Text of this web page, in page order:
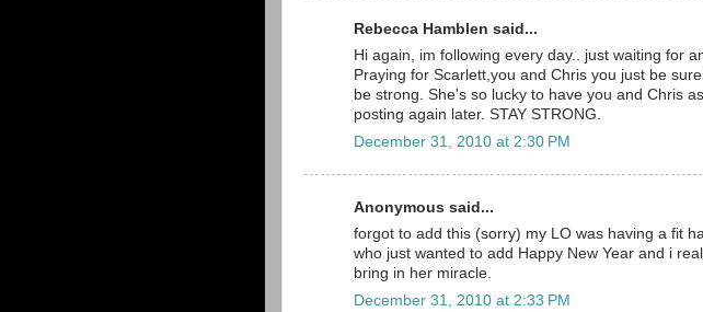
Rebecca Hamblen said...
Hi again, im following every day.. just waiting for
Praying for Scarlett,you and Chris you just be
be strong. She's so lucky to have you and Chris
posting again later. STAY STRONG.
December 31, 2010 at 2:30 PM
Anonymous said...
forgot to add this (sorry) my LO was having a fit
who just wanted to add Happy New Year and i
bring in her miracle.
December 31, 2010 at 2:33 PM